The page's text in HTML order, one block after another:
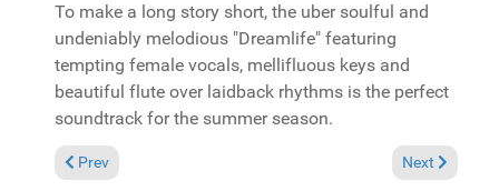
To make a long story short, the uber soulful and
undeniably melodious "Dreamlife" featuring
tempting female vocals, mellifluous keys and
beautiful flute over laidback rhythms is the perfect
soundtrack for the summer season.
Previous article: In the Spotlight: Barbara Tucker presents The
Prev Next article:
Next